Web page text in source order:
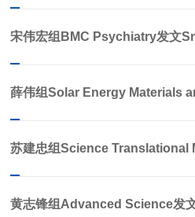
宋伟宏组BMC Psychiatry发文
薛伟组Solar Energy Materials
苏建忠组Science Translational
黄志锋组Advanced Science发